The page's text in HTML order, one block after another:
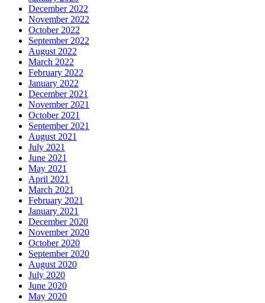
December 2022
November 2022
October 2022
September 2022
August 2022
March 2022
February 2022
January 2022
December 2021
November 2021
October 2021
September 2021
August 2021
July 2021
June 2021
May 2021
April 2021
March 2021
February 2021
January 2021
December 2020
November 2020
October 2020
September 2020
August 2020
July 2020
June 2020
May 2020